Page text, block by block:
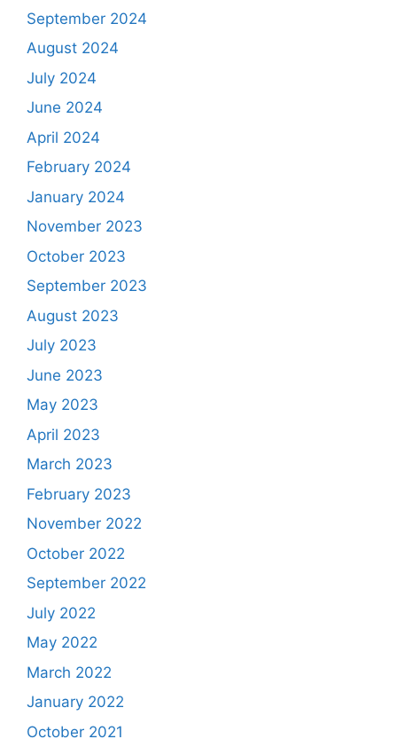
September 2024
August 2024
July 2024
June 2024
April 2024
February 2024
January 2024
November 2023
October 2023
September 2023
August 2023
July 2023
June 2023
May 2023
April 2023
March 2023
February 2023
November 2022
October 2022
September 2022
July 2022
May 2022
March 2022
January 2022
October 2021